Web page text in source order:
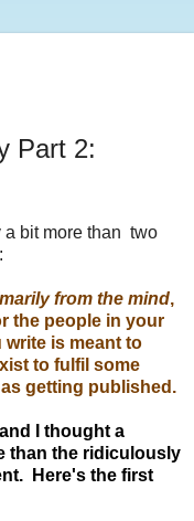
Part 2:
a bit more than two
from the mind,
the people in your
write is meant to
to fulfil some
getting published.
I thought a
than the ridiculously
Here's the first